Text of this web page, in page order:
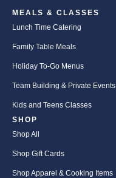
MEALS & CLASSES
Lunch Time Catering
Family Table Meals
Holiday To-Go Menus
Team Building & Private Events
Kids and Teens Classes
SHOP
Shop All
Shop Gift Cards
Shop Apparel & Cooking Items